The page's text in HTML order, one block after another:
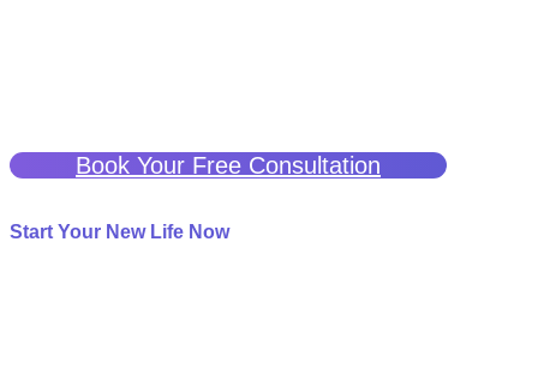
Book Your Free Consultation
Start Your New Life Now